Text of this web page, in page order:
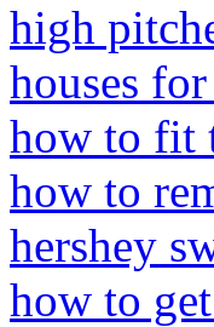
high
houses
how to fit
how to
hershey
how to